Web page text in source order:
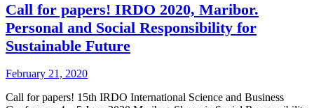
Call for papers! IRDO 2020, Maribor.
Personal and Social Responsibility for
Sustainable Future
February 21, 2020
Call for papers! 15th IRDO International Science and Business